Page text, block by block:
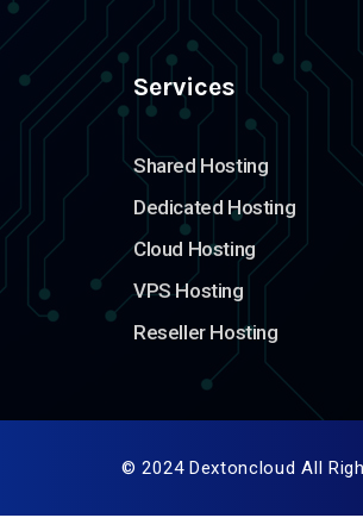
Services
Shared Hosting
Dedicated Hosting
Cloud Hosting
VPS Hosting
Reseller Hosting
© 2024 Dextoncloud All